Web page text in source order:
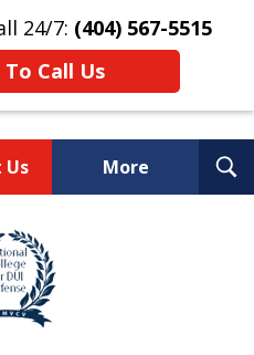
24/7: (404) 567-5515
Call Us
More
Defense